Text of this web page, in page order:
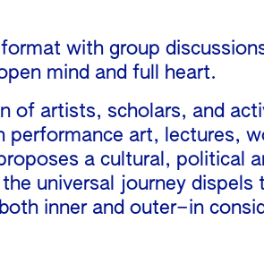
with group
mind and full heart.
of artists, scholars, and
performance art, lectures,
a cultural, political
universal journey
inner and outer–in